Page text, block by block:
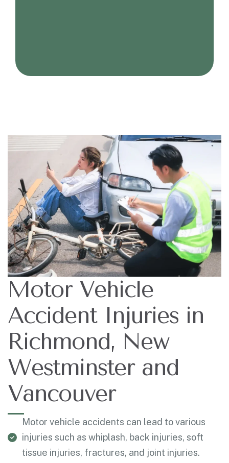
Motor Vehicle
Accident Injuries in
Richmond, New
Westminster and
Vancouver
Motor vehicle accidents can lead to various
injuries such as whiplash, back injuries, soft
tissue injuries, fractures, and joint injuries.